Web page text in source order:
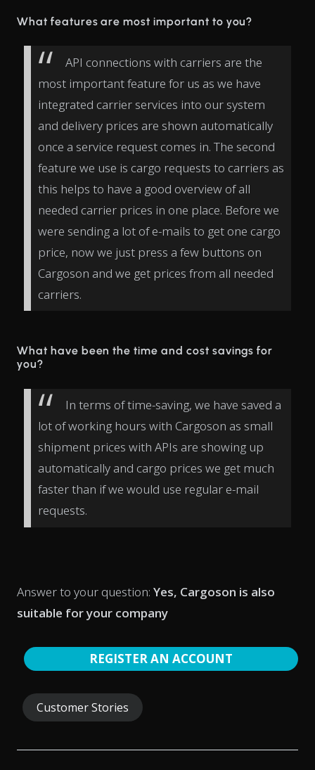
What features are most important to you?
API connections with carriers are the
most important feature for us as we have
integrated carrier services into our system
and delivery prices are shown automatically
once a service request comes in. The second
feature we use is cargo requests to carriers as
this helps to have a good overview of all
needed carrier prices in one place. Before we
were sending a lot of e-mails to get one cargo
price, now we just press a few buttons on
Cargoson and we get prices from all needed
carriers.
What have been the time and cost savings for
you?
In terms of time-saving, we have saved a
lot of working hours with Cargoson as small
shipment prices with APIs are showing up
automatically and cargo prices we get much
faster than if we would use regular e-mail
requests.
Answer to your question: Yes, Cargoson is also
suitable for your company
REGISTER AN ACCOUNT
Customer Stories